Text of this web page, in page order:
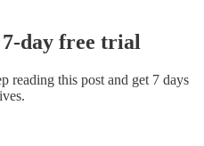
day free trial
reading this post and get 7 days